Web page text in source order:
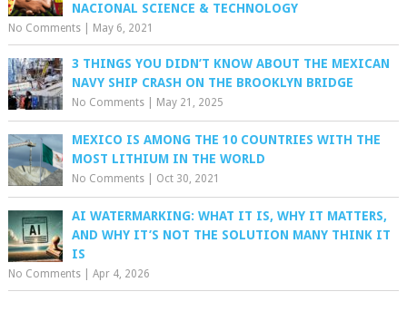
NACIONAL SCIENCE & TECHNOLOGY
No Comments| May 6, 2021
3 THINGS YOU DIDN’T KNOW ABOUT THE MEXICAN
NAVY SHIP CRASH ON THE BROOKLYN BRIDGE
No Comments| May 21, 2025
MEXICO IS AMONG THE 10 COUNTRIES WITH THE
MOST LITHIUM IN THE WORLD
No Comments| Oct 30, 2021
AI WATERMARKING: WHAT IT IS, WHY IT MATTERS,
AND WHY IT’S NOT THE SOLUTION MANY THINK IT
IS
No Comments| Apr 4, 2026